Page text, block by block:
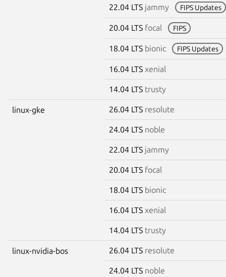
22.04 LTS jammy FIPS Updates
20.04 LTS focal FIPS
18.04 LTS bionic FIPS Updates
16.04 LTS xenial
14.04 LTS trusty
linux-gke 26.04 LTS resolute
24.04 LTS noble
22.04 LTS jammy
20.04 LTS focal
18.04 LTS bionic
16.04 LTS xenial
14.04 LTS trusty
linux-nvidia-bos 26.04 LTS resolute
24.04 LTS noble